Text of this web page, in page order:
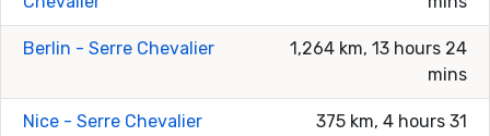
Berlin - Serre Chevalier
1,264 km, 13 hours 24
mins
Nice - Serre Chevalier
375 km, 4 hours 31